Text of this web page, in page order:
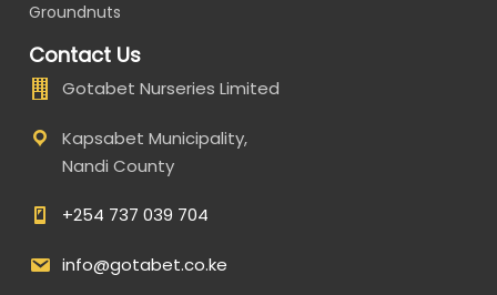
Groundnuts
Contact Us
Gotabet Nurseries Limited
Kapsabet Municipality,
Nandi County
+254 737 039 704
info@gotabet.co.ke